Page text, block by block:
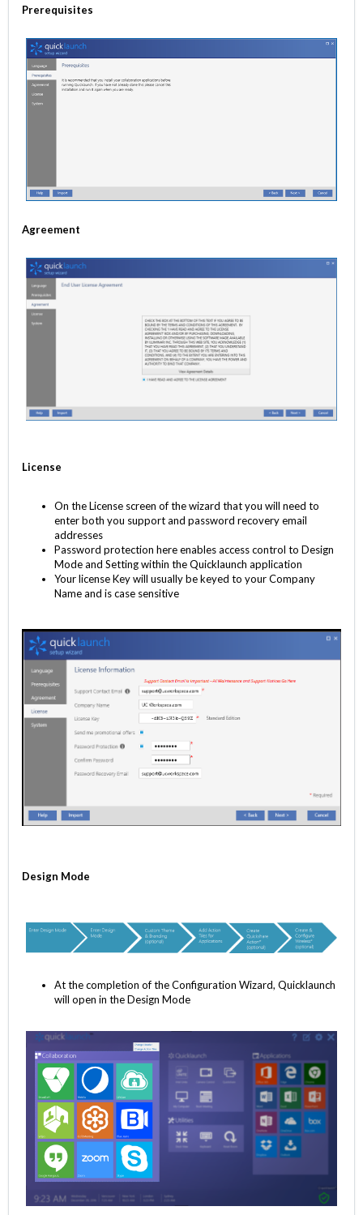
Prerequisites
Agreement
License
On the License screen of the wizard that you will need to
enter both you support and password recovery email
addresses
Password protection here enables access control to Design
Mode and Setting within the Quicklaunch application
Your license Key will usually be keyed to your Company
Name and is case sensitive
Design Mode
At the completion of the Configuration Wizard, Quicklaunch
will open in the Design Mode